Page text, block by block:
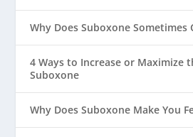
Why Does Suboxone Sometimes
4 Ways to Increase or Maximize
Suboxone
Why Does Suboxone Make You